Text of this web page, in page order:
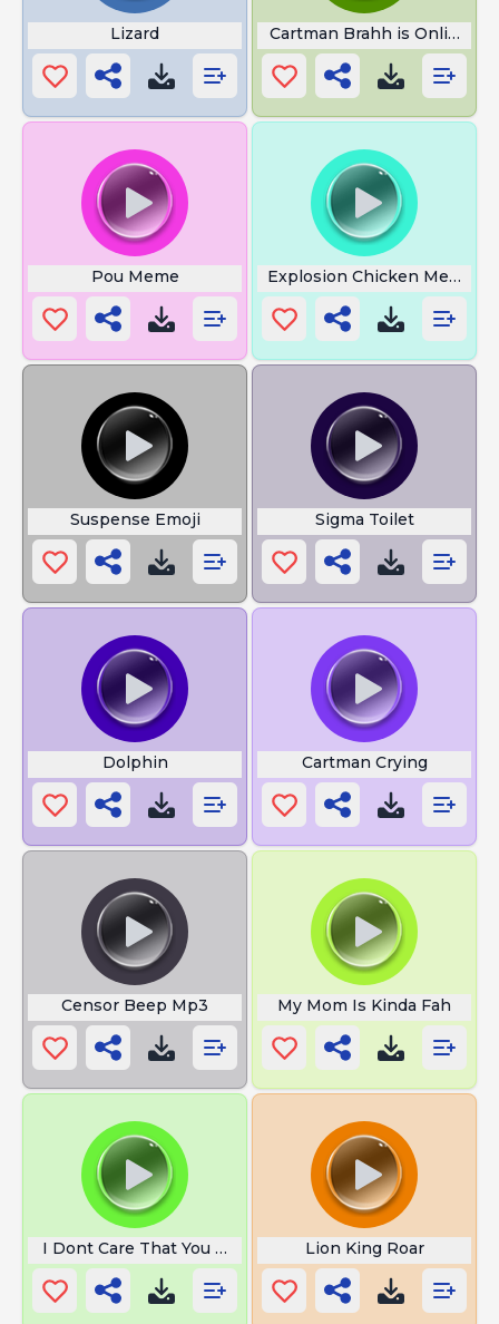
Lizard Cartman Brahh is Online
Pou Meme Explosion Chicken Meme
Suspense Emoji Sigma Toilet
Dolphin Cartman Crying
Censor Beep Mp3 My Mom Is Kinda Fah
I Dont Care That You Broke Your Lion King Roar